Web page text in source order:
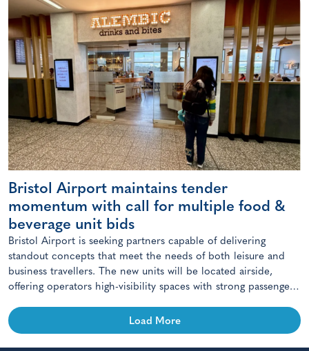
Bristol Airport maintains tender
momentum with call for multiple food &
beverage unit bids
Bristol Airport is seeking partners capable of delivering
standout concepts that meet the needs of both leisure and
business travellers. The new units will be located airside,
offering operators high-visibility spaces with strong passenger
Load More